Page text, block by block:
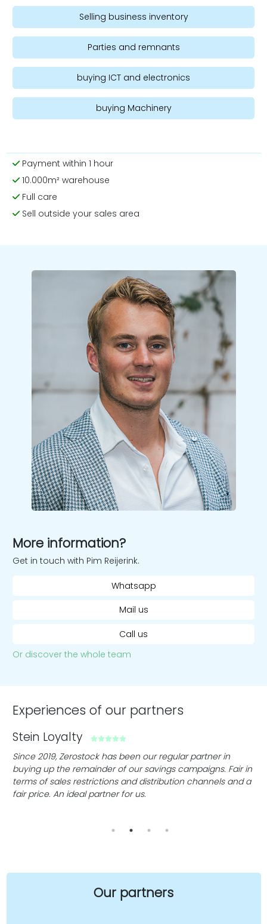
Selling business inventory
Parties and remnants
buying ICT and electronics
buying Machinery
Payment within 1 hour
10.000m² warehouse
Full care
Sell outside your sales area
More information?
Get in touch with Pim Reijerink.
Whatsapp
Mail us
Call us
Or discover the whole team
Experiences of our partners
Stein Loyalty
Since 2019, Zerostock has been our regular partner in
buying up the remainder of our savings campaigns. Fair in
terms of sales restrictions and distribution channels and a
fair price. An ideal partner for us.
Our partners